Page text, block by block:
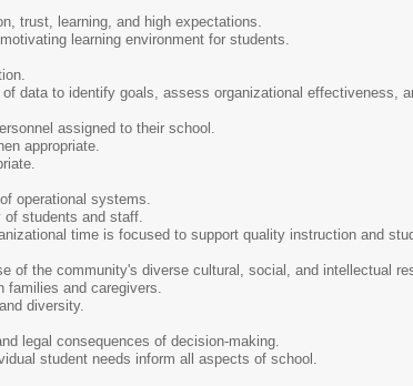
trust, learning, and high expectations.
learning environment for students.
data to identify goals, assess organizational effectiveness,
assigned to their school.
appropriate.
operational systems.
of students and staff.
time is focused to support quality instruction and
of the community's diverse cultural, social, and intellectual
families and caregivers.
diversity.
legal consequences of decision-making.
student needs inform all aspects of school.